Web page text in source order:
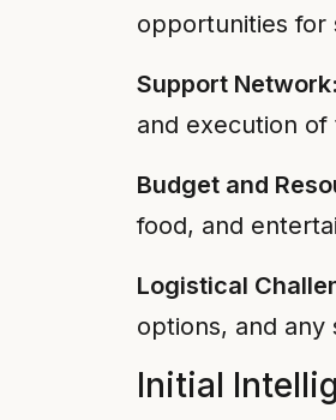
opportunities for
Support Network:
and execution
Budget and
food, and
Logistical
options, and any
Initial